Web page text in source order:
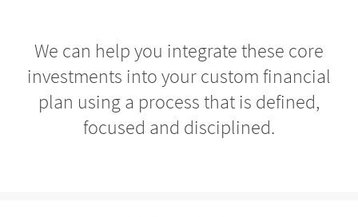
We can help you integrate these core
investments into your custom financial
plan using a process that is defined,
focused and disciplined.